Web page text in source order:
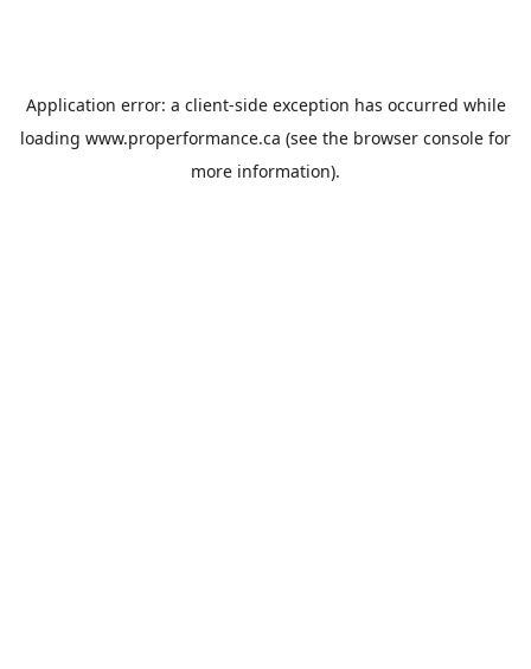
Application error: a client-side exception has occurred while
loading www.properformance.ca (see the browser console for
more information).